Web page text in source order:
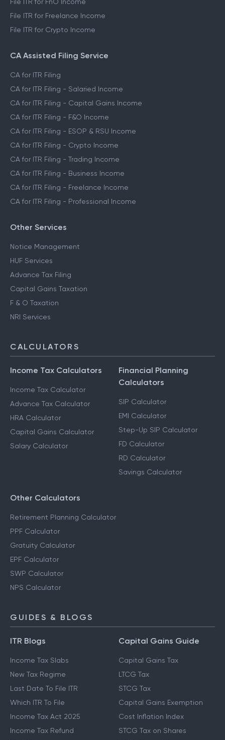
File ITR for FnO Income
File ITR for Freelance Income
File ITR for Crypto Income
CA Assisted Filing Service
CA for ITR Filing
CA for ITR Filing - Salaried Income
CA for ITR Filing - Capital Gains Income
CA for ITR Filing - F&O Income
CA for ITR Filing - ESOP & RSU Income
CA for ITR Filing - Crypto Income
CA for ITR Filing - Trading Income
CA for ITR Filing - Business Income
CA for ITR Filing - Freelance Income
CA for ITR Filing - Professional Income
Other Services
Notice Management
HUF Services
Advance Tax Filing
Capital Gains Taxation
F & O Taxation
NRI Services
CALCULATORS
Income Tax Calculators
Income Tax Calculator
Advance Tax Calculator
HRA Calculator
Capital Gains Calculator
Salary Calculator
Financial Planning
Calculators
SIP Calculator
EMI Calculator
Step-Up SIP Calculator
FD Calculator
RD Calculator
Savings Calculator
Other Calculators
Retirement Planning Calculator
PPF Calculator
Gratuity Calculator
EPF Calculator
SWP Calculator
NPS Calculator
GUIDES & BLOGS
ITR Blogs
Income Tax Slabs
New Tax Regime
Last Date To File ITR
Which ITR To File
Income Tax Act 2025
Income Tax Refund
Capital Gains Guide
Capital Gains Tax
LTCG Tax
STCG Tax
Capital Gains Exemption
Cost Inflation Index
STCG Tax on Shares